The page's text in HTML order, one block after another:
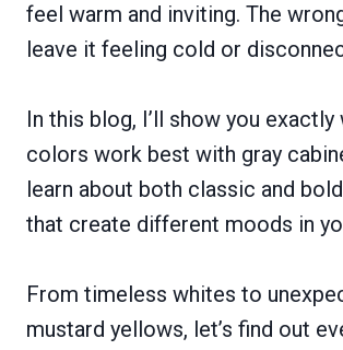
feel warm and inviting. The
leave it feeling cold or
In this blog, I’ll show you exactly
colors work best with gray
learn about both classic and
that create different moods in
From timeless whites to
mustard yellows, let’s find out